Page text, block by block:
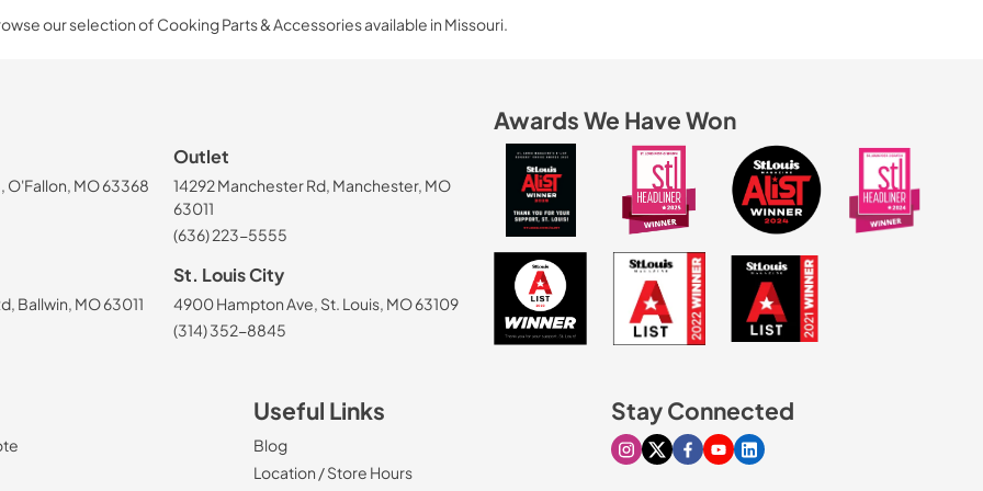
our selection of Cooking Parts & Accessories available in Missouri.
O'Fallon, MO 63368
Outlet
14292 Manchester Rd, Manchester, MO
63011
(636) 223-5555
Ballwin, MO 63011
St. Louis City
4900 Hampton Ave, St. Louis, MO 63109
(314) 352-8845
Awards We Have Won
Useful Links
Blog
Location / Store Hours
Stay Connected
Visit our Instagram page
Visit our X page
Visit our Facebook page
Visit our Youtube page
Visit our Linkedin page